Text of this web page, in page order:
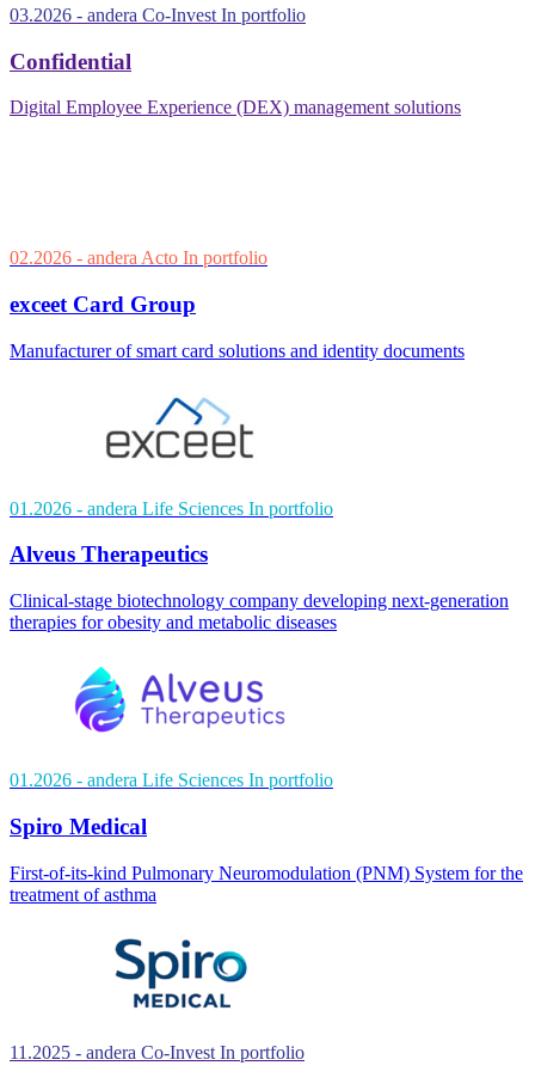
03.2026 - andera Co-Invest In portfolio
Confidential
Digital Employee Experience (DEX) management solutions
02.2026 - andera Acto In portfolio
exceet Card Group
Manufacturer of smart card solutions and identity documents
01.2026 - andera Life Sciences In portfolio
Alveus Therapeutics
Clinical-stage biotechnology company developing next-generation
therapies for obesity and metabolic diseases
01.2026 - andera Life Sciences In portfolio
Spiro Medical
First-of-its-kind Pulmonary Neuromodulation (PNM) System for the
treatment of asthma
11.2025 - andera Co-Invest In portfolio